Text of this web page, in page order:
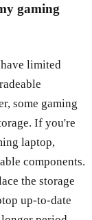
gaming
limited
some gaming
If you're
laptop,
components.
the storage
up-to-date